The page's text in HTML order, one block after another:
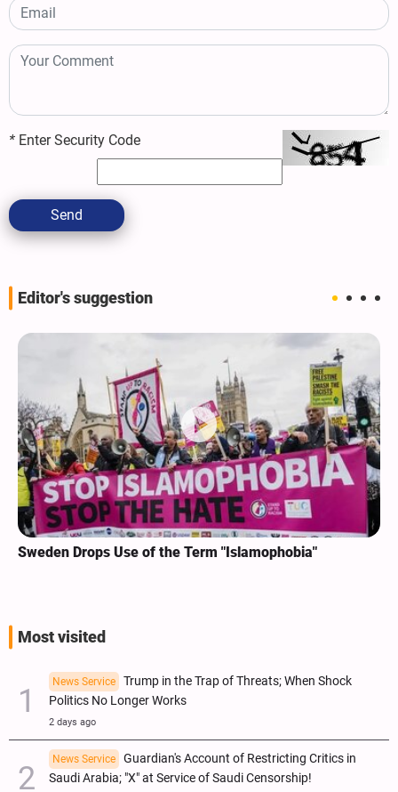
* Enter Security Code
Send
Editor's suggestion
Sweden Drops Use of the Term "Islamophobia"
Most visited
News Service
Trump in the Trap of Threats; When Shock
Politics No Longer Works
2 days ago
News Service
Guardian's Account of Restricting Critics in
Saudi Arabia; "X" at Service of Saudi Censorship!